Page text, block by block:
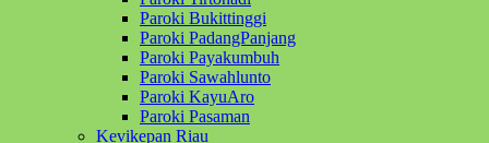
Paroki Bukittinggi
Paroki PadangPanjang
Paroki Payakumbuh
Paroki Sawahlunto
Paroki KayuAro
Paroki Pasaman
Kevikepan Riau